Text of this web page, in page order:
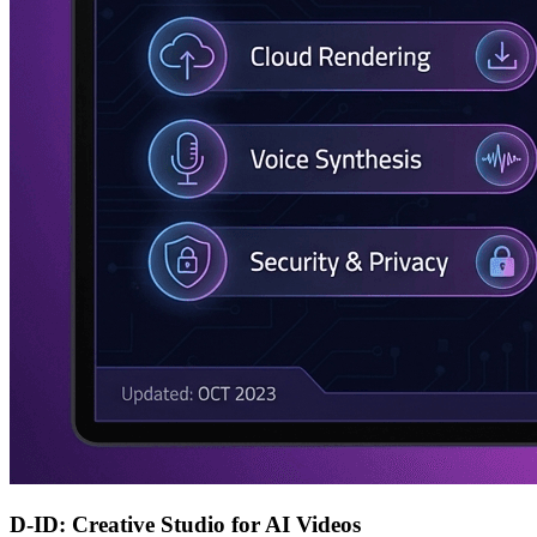
D-ID: Creative Studio for AI Videos